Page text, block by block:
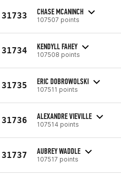
31733 CHASE MCANINCH
107507 points
31734 KENDYLL FAHEY
107508 points
31735 ERIC DOBROWOLSKI
107511 points
31736 ALEXANDRE VIEVILLE
107514 points
31737 AUBREY WADDLE
107517 points